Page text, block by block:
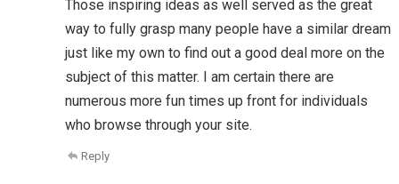
Those inspiring ideas as well served as the great
way to fully grasp many people have a similar dream
just like my own to find out a good deal more on the
subject of this matter. I am certain there are
numerous more fun times up front for individuals
who browse through your site.
Reply